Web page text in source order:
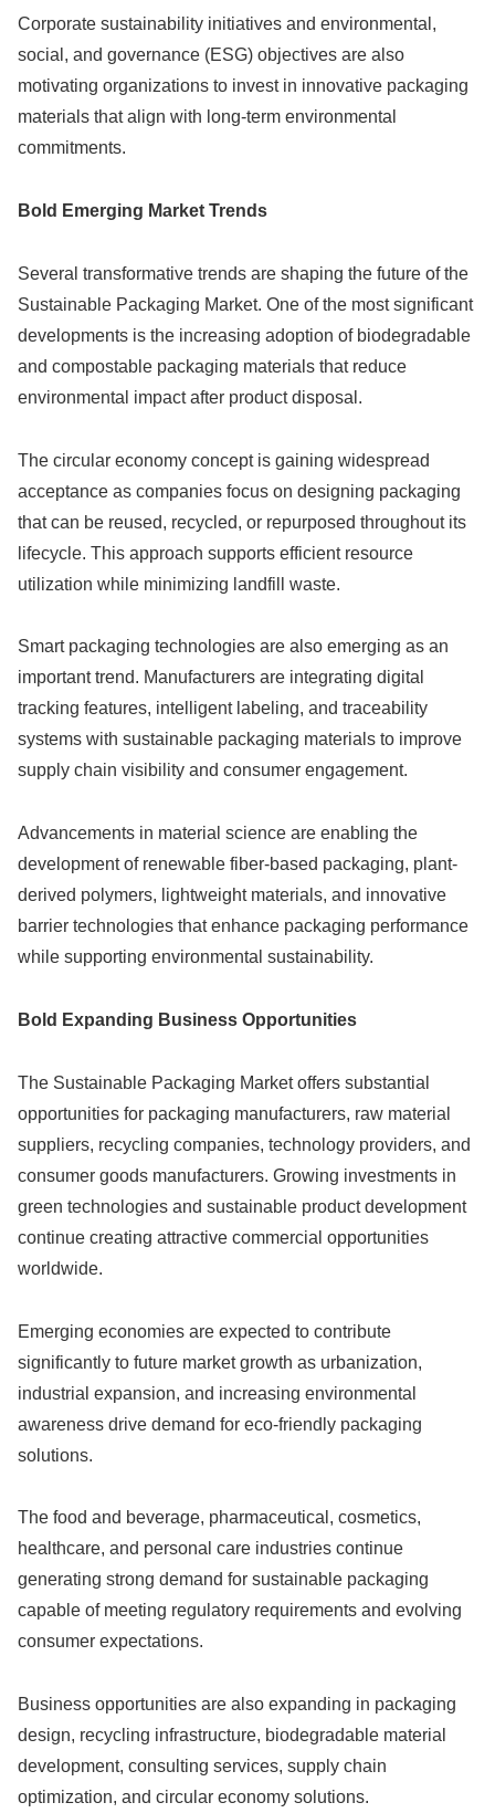
Corporate sustainability initiatives and environmental,
social, and governance (ESG) objectives are also
motivating organizations to invest in innovative packaging
materials that align with long-term environmental
commitments.
Bold Emerging Market Trends
Several transformative trends are shaping the future of the
Sustainable Packaging Market. One of the most significant
developments is the increasing adoption of biodegradable
and compostable packaging materials that reduce
environmental impact after product disposal.
The circular economy concept is gaining widespread
acceptance as companies focus on designing packaging
that can be reused, recycled, or repurposed throughout its
lifecycle. This approach supports efficient resource
utilization while minimizing landfill waste.
Smart packaging technologies are also emerging as an
important trend. Manufacturers are integrating digital
tracking features, intelligent labeling, and traceability
systems with sustainable packaging materials to improve
supply chain visibility and consumer engagement.
Advancements in material science are enabling the
development of renewable fiber-based packaging, plant-
derived polymers, lightweight materials, and innovative
barrier technologies that enhance packaging performance
while supporting environmental sustainability.
Bold Expanding Business Opportunities
The Sustainable Packaging Market offers substantial
opportunities for packaging manufacturers, raw material
suppliers, recycling companies, technology providers, and
consumer goods manufacturers. Growing investments in
green technologies and sustainable product development
continue creating attractive commercial opportunities
worldwide.
Emerging economies are expected to contribute
significantly to future market growth as urbanization,
industrial expansion, and increasing environmental
awareness drive demand for eco-friendly packaging
solutions.
The food and beverage, pharmaceutical, cosmetics,
healthcare, and personal care industries continue
generating strong demand for sustainable packaging
capable of meeting regulatory requirements and evolving
consumer expectations.
Business opportunities are also expanding in packaging
design, recycling infrastructure, biodegradable material
development, consulting services, supply chain
optimization, and circular economy solutions.